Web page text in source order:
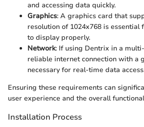
and accessing data quickly.
Graphics: A graphics card that
resolution of 1024x768 is essential
to display properly.
Network: If using Dentrix in a
reliable internet connection with a
necessary for real-time data
Ensuring these requirements can
user experience and the overall
Installation Process